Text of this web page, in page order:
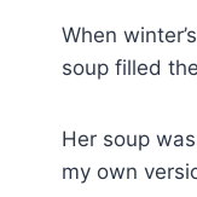
When
soup filled
Her soup
my own